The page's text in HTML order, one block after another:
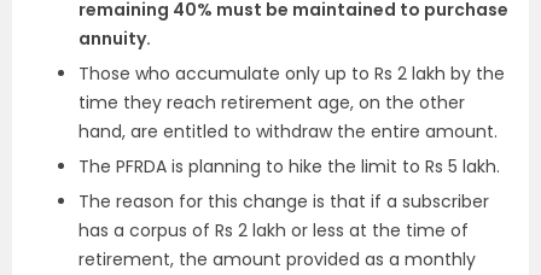
remaining 40% must be maintained to purchase
annuity.
Those who accumulate only up to Rs 2 lakh by the
time they reach retirement age, on the other
hand, are entitled to withdraw the entire amount.
The PFRDA is planning to hike the limit to Rs 5 lakh.
The reason for this change is that if a subscriber
has a corpus of Rs 2 lakh or less at the time of
retirement, the amount provided as a monthly